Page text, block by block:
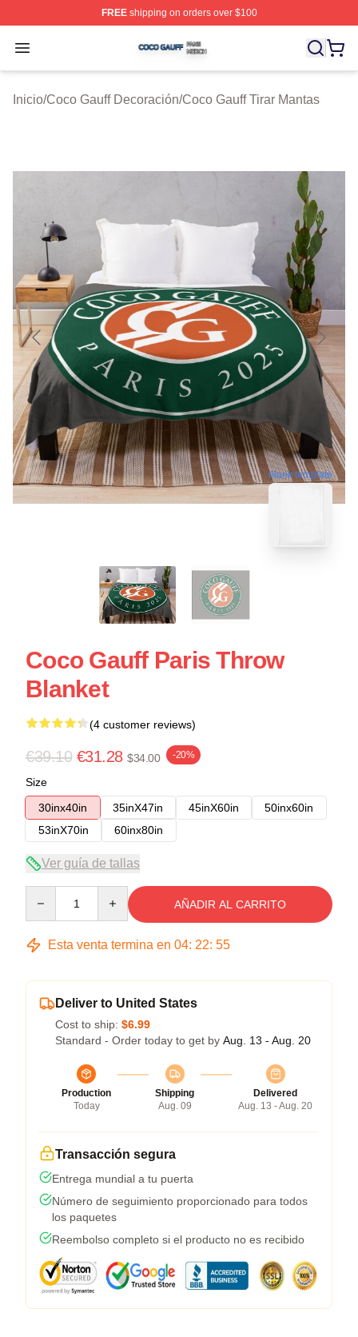
FREEshipping on orders over $100
Open menu
Coco Gauff Shop ⚡️ Officially Licensed Coco Gauff
Inicio/Coco Gauff Decoración/Coco Gauff Tirar Mantas
blank template
Coco Gauff Paris Throw
Blanket
(4 customer reviews)
€39.10 €31.28 $34.00 -20%
Size
30inx40in
35inX47in 45inX60in
50inx60in
53inX70in
60inx80in
Ver guía de tallas
AÑADIR AL CARRITO
Esta venta termina en 04: 22: 54
Deliver to United States
Cost to ship: $6.99
Standard - Order today to get by Aug. 13 - Aug. 20
Production
Today
Shipping
Aug. 09
Delivered
Aug. 13 - Aug. 20
Transacción segura
Entrega mundial a tu puerta
Número de seguimiento proporcionado para todos
los paquetes
Reembolso completo si el producto no es recibido